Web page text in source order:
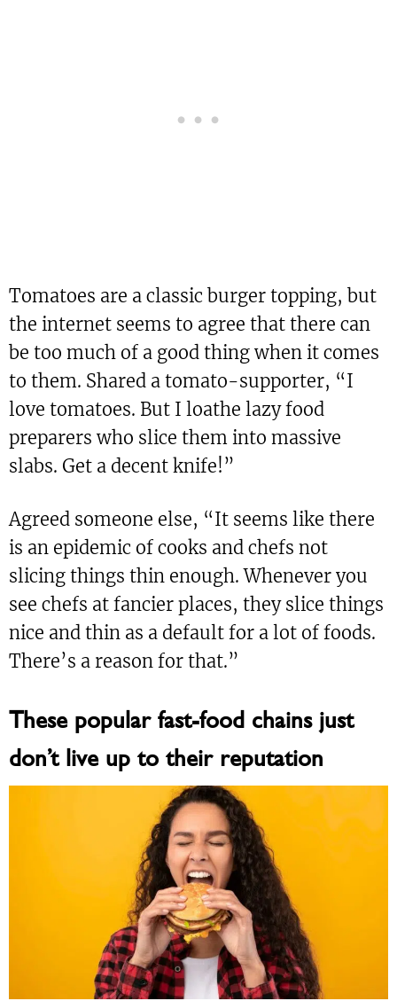
Tomatoes are a classic burger topping, but
the internet seems to agree that there can
be too much of a good thing when it comes
to them. Shared a tomato-supporter, “I
love tomatoes. But I loathe lazy food
preparers who slice them into massive
slabs. Get a decent knife!”
Agreed someone else, “It seems like there
is an epidemic of cooks and chefs not
slicing things thin enough. Whenever you
see chefs at fancier places, they slice things
nice and thin as a default for a lot of foods.
There’s a reason for that.”
These popular fast-food chains just
don’t live up to their reputation